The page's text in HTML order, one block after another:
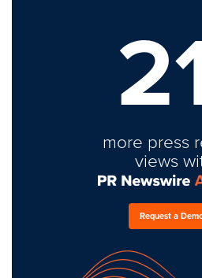
more press
views
Request a